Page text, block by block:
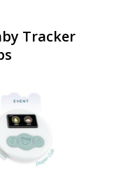
Tracker